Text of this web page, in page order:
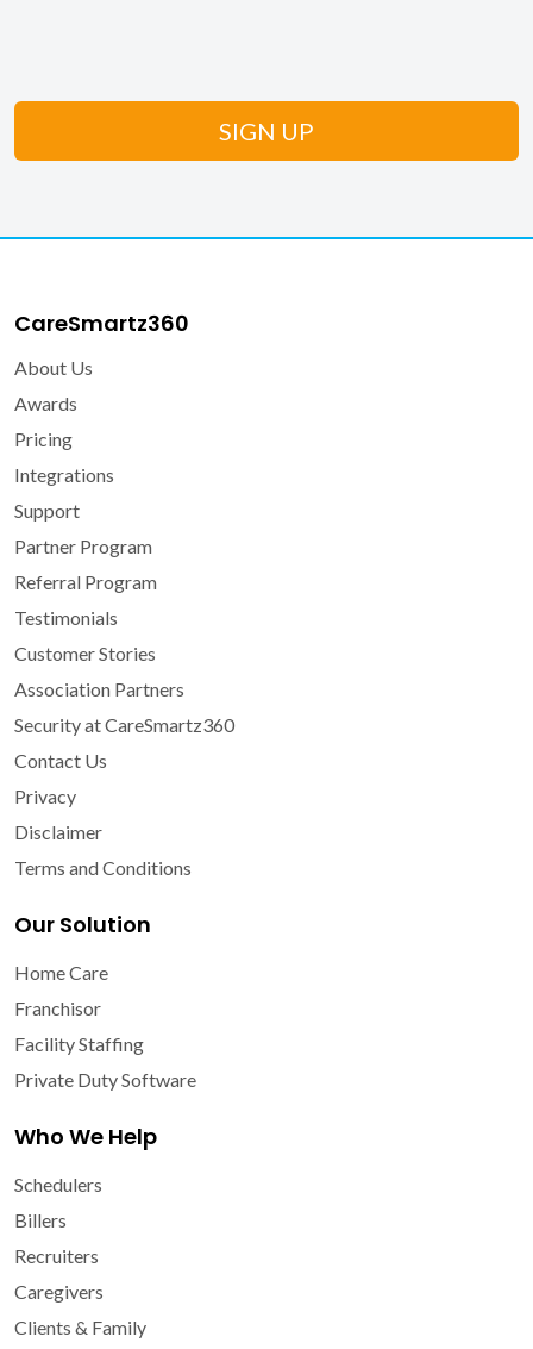
CareSmartz360
About Us
Awards
Pricing
Integrations
Support
Partner Program
Referral Program
Testimonials
Customer Stories
Association Partners
Security at CareSmartz360
Contact Us
Privacy
Disclaimer
Terms and Conditions
Our Solution
Home Care
Franchisor
Facility Staffing
Private Duty Software
Who We Help
Schedulers
Billers
Recruiters
Caregivers
Clients & Family